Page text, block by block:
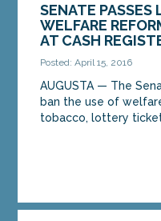
SENATE PASSES
WELFARE
AT CASH
Posted: April 15, 2016
AUGUSTA — The
ban the use of
tobacco, lottery